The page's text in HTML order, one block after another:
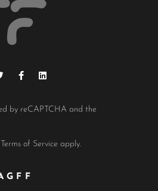
by reCAPTCHA and the
Terms of Service apply.